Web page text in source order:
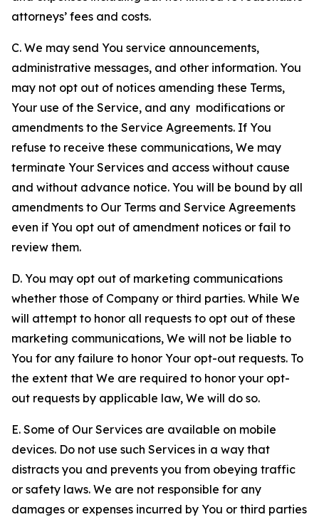
attorneys’ fees and costs.
C. We may send You service announcements,
administrative messages, and other information. You
may not opt out of notices amending these Terms,
Your use of the Service, and any modifications or
amendments to the Service Agreements. If You
refuse to receive these communications, We may
terminate Your Services and access without cause
and without advance notice. You will be bound by all
amendments to Our Terms and Service Agreements
even if You opt out of amendment notices or fail to
review them.
D. You may opt out of marketing communications
whether those of Company or third parties. While We
will attempt to honor all requests to opt out of these
marketing communications, We will not be liable to
You for any failure to honor Your opt-out requests. To
the extent that We are required to honor your opt-
out requests by applicable law, We will do so.
E. Some of Our Services are available on mobile
devices. Do not use such Services in a way that
distracts you and prevents you from obeying traffic
or safety laws. We are not responsible for any
damages or expenses incurred by You or third parties